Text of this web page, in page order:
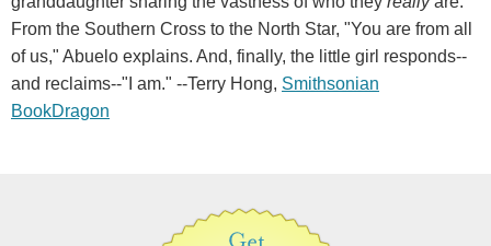
From the Southern Cross to the North Star, "You are from all
of us," Abuelo explains. And, finally, the little girl responds--
and reclaims--"I am." --Terry Hong, Smithsonian
BookDragon